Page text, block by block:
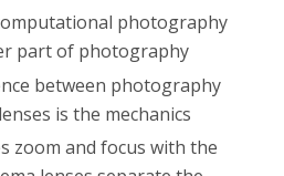
photography
part of photography
between photography
is the mechanics
zoom and focus with the